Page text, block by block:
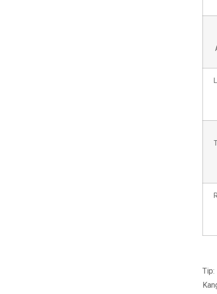
Tip: